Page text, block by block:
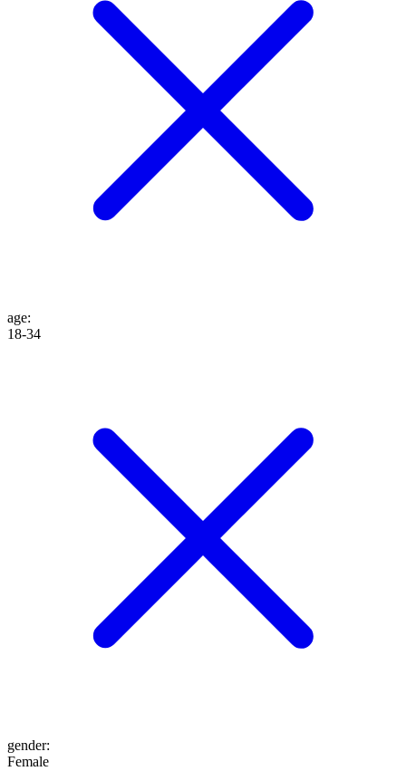
age:
18-34
gender:
Female